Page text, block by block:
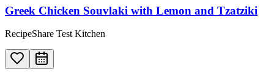
Greek Chicken Souvlaki with Lemon and Tzatziki
RecipeShare Test Kitchen